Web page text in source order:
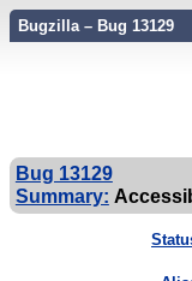
Bugzilla – Bug 13129
Bug 13129
Summary: